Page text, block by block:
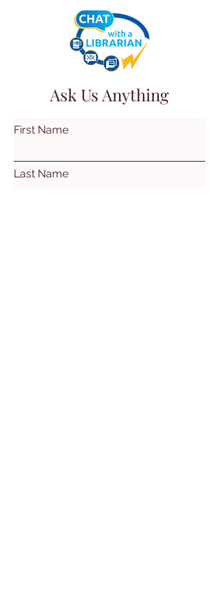
Ask Us Anything
First Name
Last Name